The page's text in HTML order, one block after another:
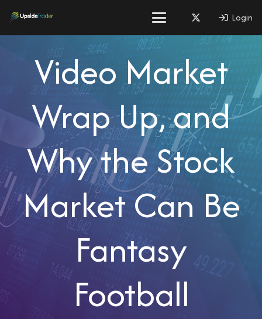
Login
Video Market
Wrap Up, and
Why the Stock
Market Can Be
Fantasy
Football